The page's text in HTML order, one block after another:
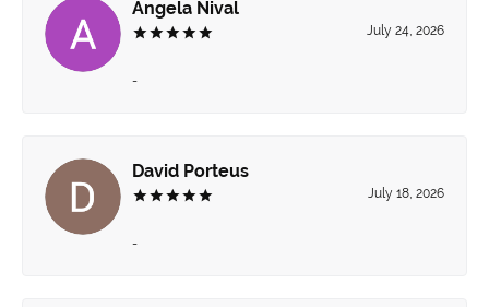
Angela Nival
July 24, 2026
-
David Porteus
July 18, 2026
-